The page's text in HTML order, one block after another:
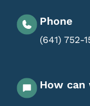
Phone
(641) 752-
How can